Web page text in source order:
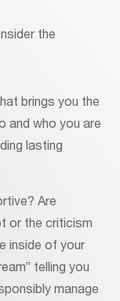
the
brings you the
and who you are
lasting
Are
or the criticism
inside of your
telling you
manage